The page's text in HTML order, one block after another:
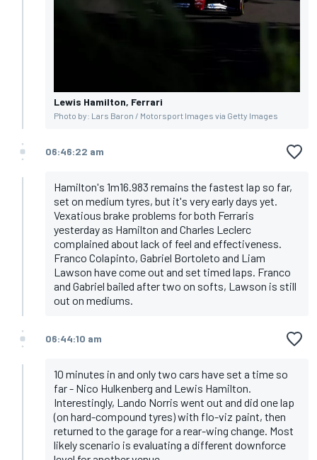
Lewis Hamilton, Ferrari
Photo by: Lars Baron / Motorsport Images via Getty Images
06:46:22 am
Hamilton's 1m16.983 remains the fastest lap so far,
set on medium tyres, but it's very early days yet.
Vexatious brake problems for both Ferraris
yesterday as Hamilton and Charles Leclerc
complained about lack of feel and effectiveness.
Franco Colapinto, Gabriel Bortoleto and Liam
Lawson have come out and set timed laps. Franco
and Gabriel bailed after two on softs, Lawson is still
out on mediums.
06:44:10 am
10 minutes in and only two cars have set a time so
far - Nico Hulkenberg and Lewis Hamilton.
Interestingly, Lando Norris went out and did one lap
(on hard-compound tyres) with flo-viz paint, then
returned to the garage for a rear-wing change. Most
likely scenario is evaluating a different downforce